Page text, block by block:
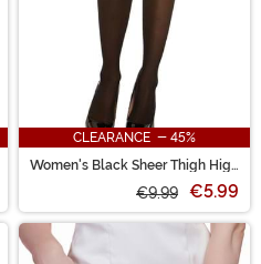
CLEARANCE - 45%
Women's Black Sheer Thigh High
€9.99 €5.99